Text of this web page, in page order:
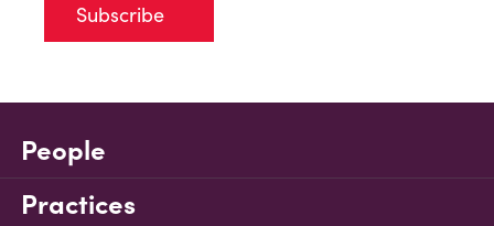
Subscribe
People
Practices